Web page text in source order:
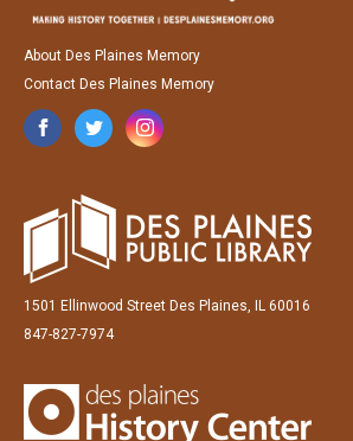
About Des Plaines Memory
Contact Des Plaines Memory
1501 Ellinwood Street Des Plaines, IL 60016
847-827-7974